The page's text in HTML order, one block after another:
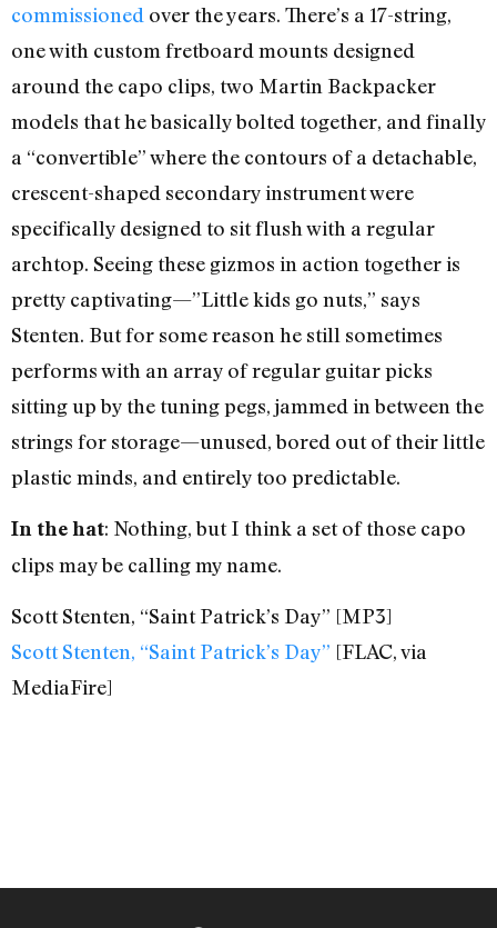
commissioned over the years. There’s a 17-string,
one with custom fretboard mounts designed
around the capo clips, two Martin Backpacker
models that he basically bolted together, and finally
a “convertible” where the contours of a detachable,
crescent-shaped secondary instrument were
specifically designed to sit flush with a regular
archtop. Seeing these gizmos in action together is
pretty captivating—”Little kids go nuts,” says
Stenten. But for some reason he still sometimes
performs with an array of regular guitar picks
sitting up by the tuning pegs, jammed in between the
strings for storage—unused, bored out of their little
plastic minds, and entirely too predictable.
In the hat: Nothing, but I think a set of those capo
clips may be calling my name.
Scott Stenten, “Saint Patrick’s Day” [MP3]
Scott Stenten, “Saint Patrick’s Day” [FLAC, via
MediaFire]